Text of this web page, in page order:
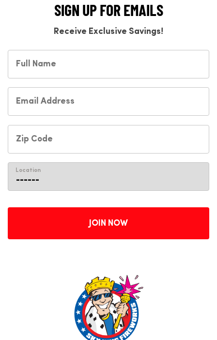
SIGN UP FOR EMAILS
Receive Exclusive Savings!
Location